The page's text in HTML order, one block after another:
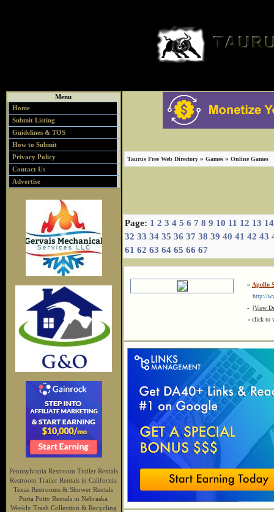
Menu
Home
Submit Listing
Guidelines & TOS
How to Submit
Privacy Policy
Contact Us
Advertise
Pennsylvania Restroom Trailer Rentals
Restroom Trailer Rentals in California
Texas Restrooms & Shower Rentals
Porta Potty Rentals in Nebraska
Weekly Trash Collection & Recycling
Taurus Free Web Directory » Games » Online Games
Page: 1 2 3 4 5 6 7 8 9 10 11 12 13 14
32 33 34 35 36 37 38 39 40 41 42 43
61 62 63 64 65 66 67
» Apollo
http://
- [View
« click to